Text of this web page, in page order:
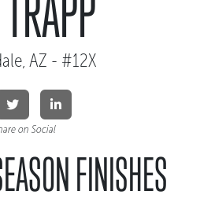
AZ - #12X
on Social
FINISHES